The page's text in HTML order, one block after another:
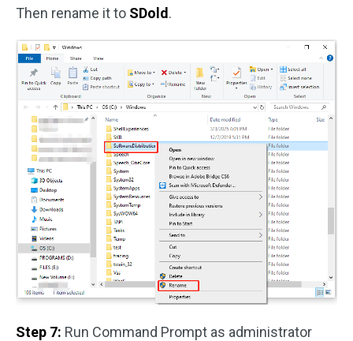
Then rename it to SDold.
Step 7: Run Command Prompt as administrator